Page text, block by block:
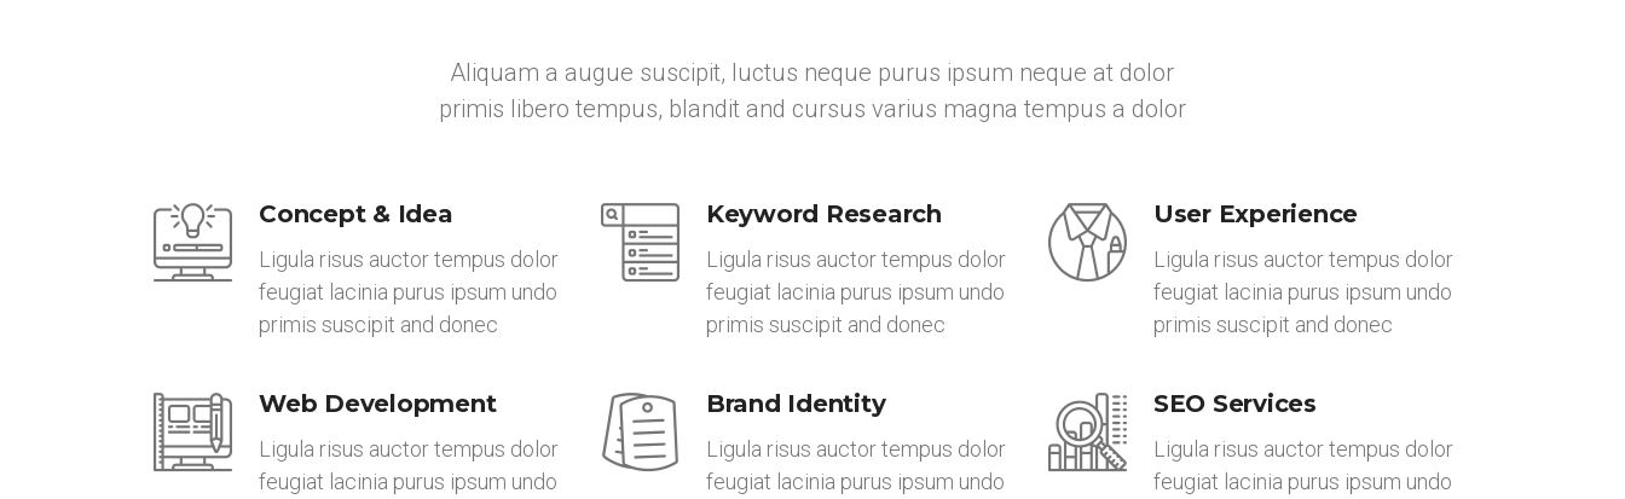
Aliquam a augue suscipit, luctus neque purus ipsum neque at dolor
primis libero tempus, blandit and cursus varius magna tempus a dolor
Concept & Idea
Ligula risus auctor tempus dolor
feugiat lacinia purus ipsum undo
primis suscipit and donec
Web Development
Ligula risus auctor tempus dolor
feugiat lacinia purus ipsum undo
Keyword Research
Ligula risus auctor tempus dolor
feugiat lacinia purus ipsum undo
primis suscipit and donec
Brand Identity
Ligula risus auctor tempus dolor
feugiat lacinia purus ipsum undo
User Experience
Ligula risus auctor tempus dolor
feugiat lacinia purus ipsum undo
primis suscipit and donec
SEO Services
Ligula risus auctor tempus dolor
feugiat lacinia purus ipsum undo